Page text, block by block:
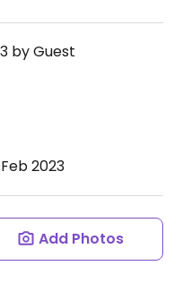
by Guest
2023
Add Photos